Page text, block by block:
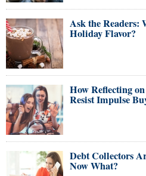
Ask the Readers:
Holiday Flavor?
How Reflecting
Resist Impulse
Debt Collectors
Now What?